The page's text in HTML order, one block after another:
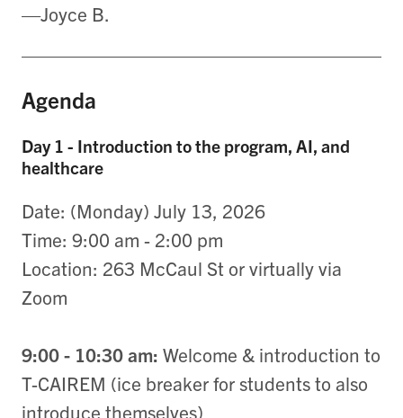
—Joyce B.
Agenda
Day 1 - Introduction to the program, AI, and
healthcare
Date: (Monday) July 13, 2026
Time: 9:00 am - 2:00 pm
Location: 263 McCaul St or virtually via
Zoom
9:00 - 10:30 am: Welcome & introduction to
T-CAIREM (ice breaker for students to also
introduce themselves)